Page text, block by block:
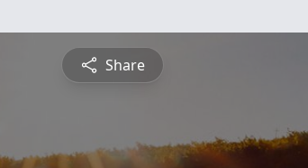
Share